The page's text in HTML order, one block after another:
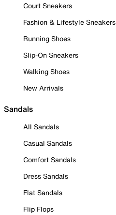
Court Sneakers
Fashion & Lifestyle Sneakers
Running Shoes
Slip-On Sneakers
Walking Shoes
New Arrivals
Sandals
All Sandals
Casual Sandals
Comfort Sandals
Dress Sandals
Flat Sandals
Flip Flops